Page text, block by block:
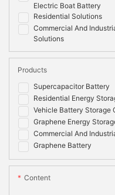
Electric Boat Battery
Residential Solutions
Commercial And
Solutions
Supercapacitor Battery
Residential Energy
Vehicle Battery Storage
Graphene Energy
Commercial And
Graphene Battery
Products
Content